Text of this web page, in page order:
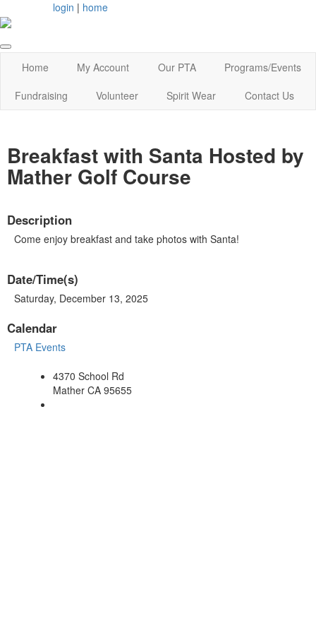
login | home
Home My Account Our PTA
Programs/Events
Fundraising
Volunteer Spirit Wear Contact Us
Breakfast with Santa Hosted by
Mather Golf Course
Description
Come enjoy breakfast and take photos with Santa!
Date/Time(s)
Saturday, December 13, 2025
Calendar
PTA Events
4370 School Rd
Mather CA 95655